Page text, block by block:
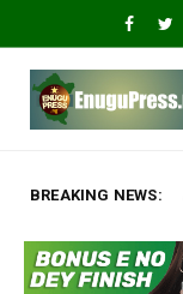
BREAKING NEWS:
Layout City